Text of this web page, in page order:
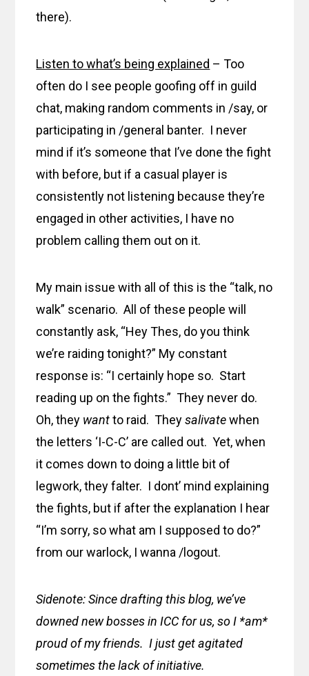
there).
Listen to what’s being explained – Too
often do I see people goofing off in guild
chat, making random comments in /say, or
participating in /general banter. I never
mind if it’s someone that I’ve done the fight
with before, but if a casual player is
consistently not listening because they’re
engaged in other activities, I have no
problem calling them out on it.
My main issue with all of this is the “talk, no
walk” scenario. All of these people will
constantly ask, “Hey Thes, do you think
we’re raiding tonight?” My constant
response is: “I certainly hope so. Start
reading up on the fights.” They never do.
Oh, they wantto raid. Theysalivatewhen
the letters ‘I-C-C’ are called out. Yet, when
it comes down to doing a little bit of
legwork, they falter. I dont’ mind explaining
the fights, but if after the explanation I hear
“I’m sorry, so what am I supposed to do?”
from our warlock, I wanna /logout.
Sidenote: Since drafting this blog, we’ve
downed new bosses in ICC for us, so I *am*
proud of my friends. I just get agitated
sometimes the lack of initiative.